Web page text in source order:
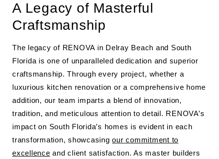
A Legacy of Masterful
Craftsmanship
The legacy of RENOVA in Delray Beach and South
Florida is one of unparalleled dedication and superior
craftsmanship. Through every project, whether a
luxurious kitchen renovation or a comprehensive home
addition, our team imparts a blend of innovation,
tradition, and meticulous attention to detail. RENOVA’s
impact on South Florida’s homes is evident in each
transformation, showcasingour commitment to
excellence and client satisfaction. As master builders